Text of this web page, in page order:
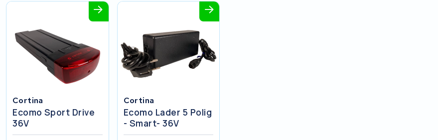
Cortina
Ecomo Sport Drive
36V
Cortina
Ecomo Lader 5 Polig
- Smart- 36V